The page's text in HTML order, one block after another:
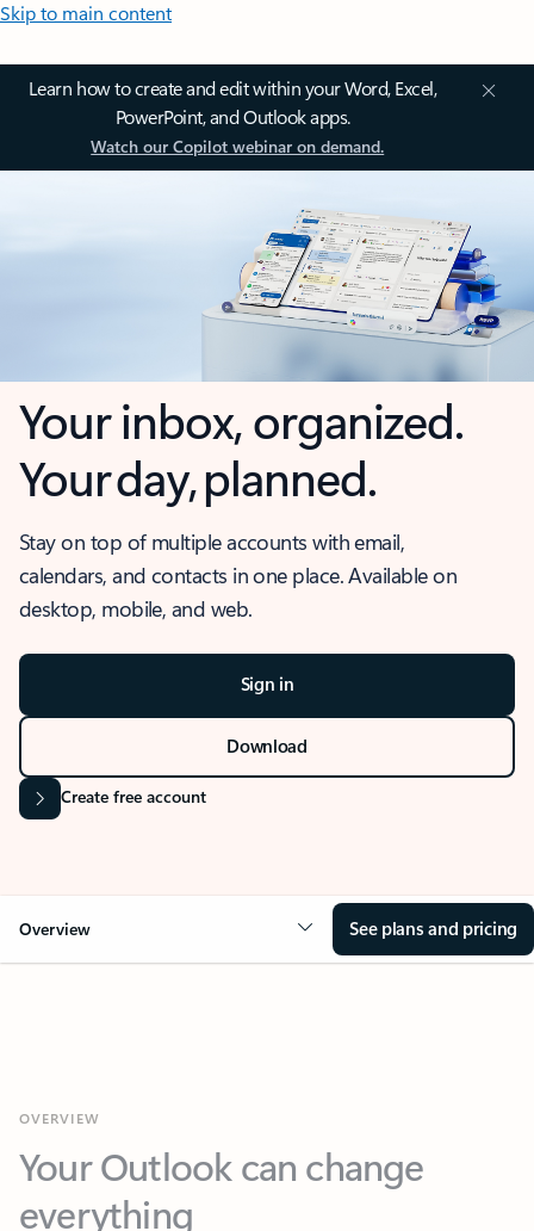
Skip to main content
Learn how to create and edit within your Word, Excel,
PowerPoint, and Outlook apps.
Watch our Copilot webinar on demand.
Your inbox, organized.
Your day, planned.
Stay on top of multiple accounts with email,
calendars, and contacts in one place. Available on
desktop, mobile, and web.
Sign in
Download
Create free account
Overview See plans and pricing
Your Outlook can change
everything